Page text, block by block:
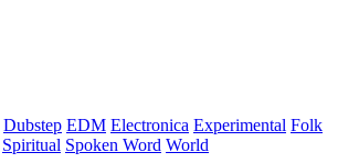
Dubstep EDM Electronica Experimental Folk
Spiritual Spoken Word World